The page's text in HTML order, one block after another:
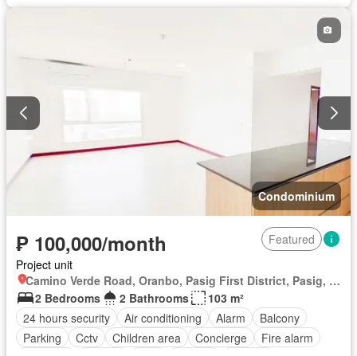
Condominium
₱ 100,000/month
Featured
Project unit
Camino Verde Road, Oranbo, Pasig First District, Pasig, Eastern Manila District
2 Bedrooms
2 Bathrooms
103 m²
24 hours security
Air conditioning Alarm
Balcony
Parking
Cctv Children area Concierge
Fire alarm